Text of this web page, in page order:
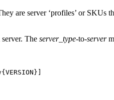
are server ‘profiles’ or SKUs
The server_type-to-server